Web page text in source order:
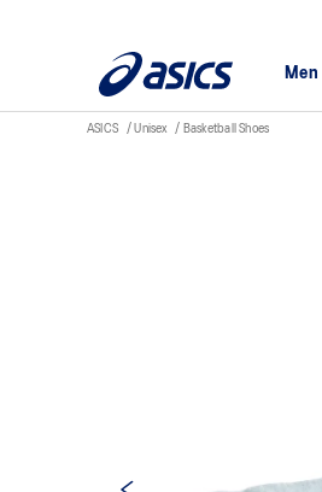
Men
ASICS Unisex Basketball Shoes